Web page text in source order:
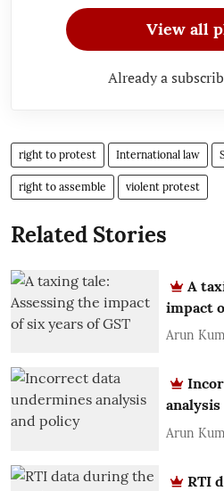
View all
Already a
right to protest International law
right to assemble violent protest
Related Stories
A
impact
Arun
Arun
RTI